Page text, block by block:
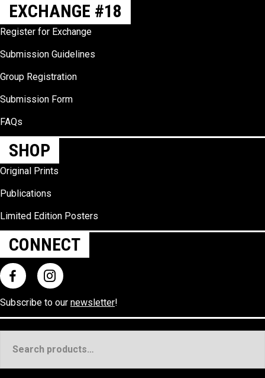
EXCHANGE #18
Register for Exchange
Submission Guidelines
Group Registration
Submission Form
FAQs
SHOP
Original Prints
Publications
Limited Edition Posters
CONNECT
Subscribe to our newsletter!
for: